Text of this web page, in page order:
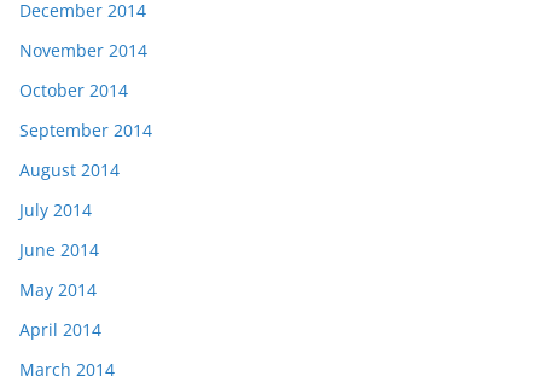
December 2014
November 2014
October 2014
September 2014
August 2014
July 2014
June 2014
May 2014
April 2014
March 2014